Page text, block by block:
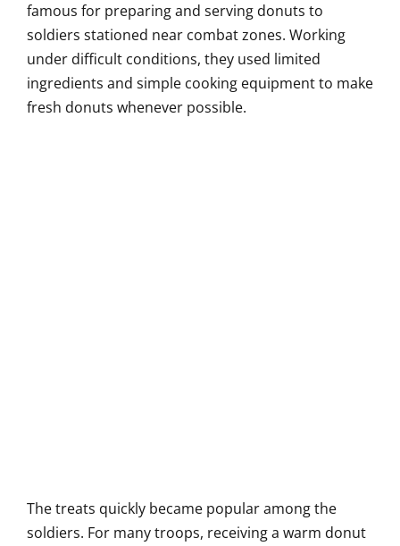
famous for preparing and serving donuts to
soldiers stationed near combat zones. Working
under difficult conditions, they used limited
ingredients and simple cooking equipment to make
fresh donuts whenever possible.
The treats quickly became popular among the
soldiers. For many troops, receiving a warm donut